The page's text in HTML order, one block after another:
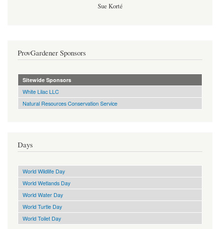
Sue Korté
ProvGardener Sponsors
Sitewide Sponsors
White Lilac LLC
Natural Resources Conservation Service
Days
World Wildlife Day
World Wetlands Day
World Water Day
World Turtle Day
World Toilet Day